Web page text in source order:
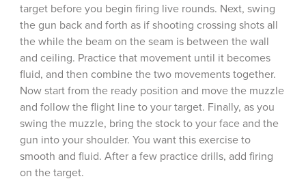
target before you begin firing live rounds. Next, swing
the gun back and forth as if shooting crossing shots all
the while the beam on the seam is between the wall
and ceiling. Practice that movement until it becomes
fluid, and then combine the two movements together.
Now start from the ready position and move the muzzle
and follow the flight line to your target. Finally, as you
swing the muzzle, bring the stock to your face and the
gun into your shoulder. You want this exercise to
smooth and fluid. After a few practice drills, add firing
on the target.